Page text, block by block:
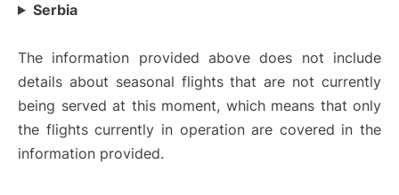
Serbia
The information provided above does not include
details about seasonal flights that are not currently
being served at this moment, which means that only
the flights currently in operation are covered in the
information provided.